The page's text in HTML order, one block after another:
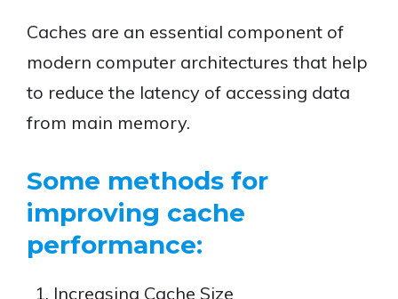
Caches are an essential component of
modern computer architectures that help
to reduce the latency of accessing data
from main memory.
Some methods for
improving cache
performance:
Increasing Cache Size